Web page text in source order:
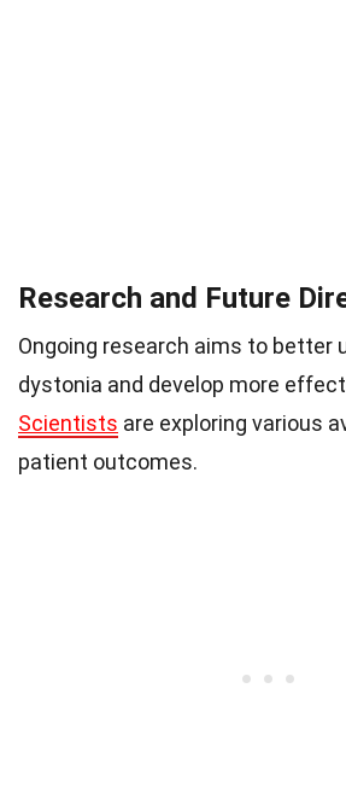
Research and Future
Ongoing research aims to better
dystonia and develop more
Scientists are exploring various
patient outcomes.